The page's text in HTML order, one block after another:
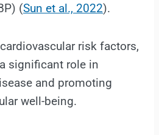
(Sun et al., 2022).
risk factors,
significant role in
and promoting
well-being.